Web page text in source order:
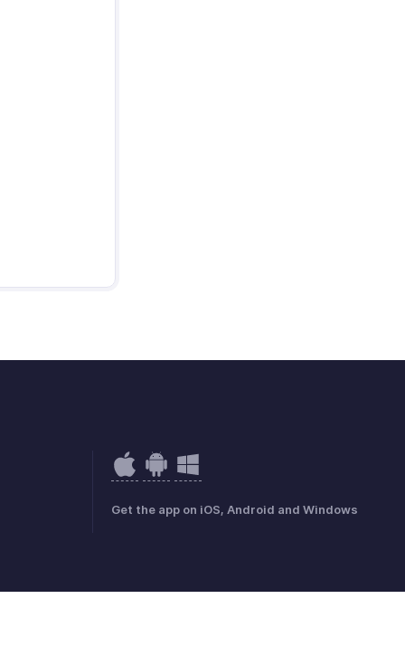
Get the app on iOS, Android and Windows